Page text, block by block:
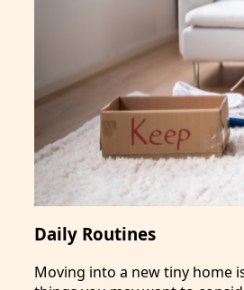
Daily Routines
Moving into a new tiny home